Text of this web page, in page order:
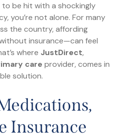
be hit with a shockingly
you’re not alone. For many
the country, affording
insurance—can feel
where JustDirect,
care provider, comes in
solution.
Insurance